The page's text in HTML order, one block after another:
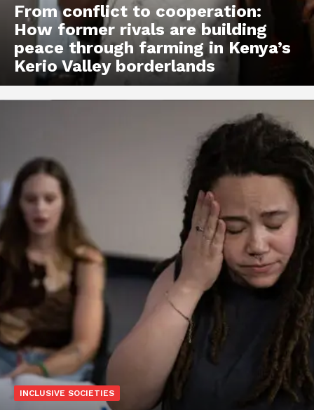
From conflict to cooperation:
How former rivals are building
peace through farming in Kenya’s
Kerio Valley borderlands
INCLUSIVE SOCIETIES